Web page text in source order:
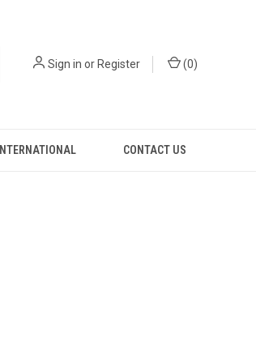
Sign in or Register (0)
INTERNATIONAL CONTACT US